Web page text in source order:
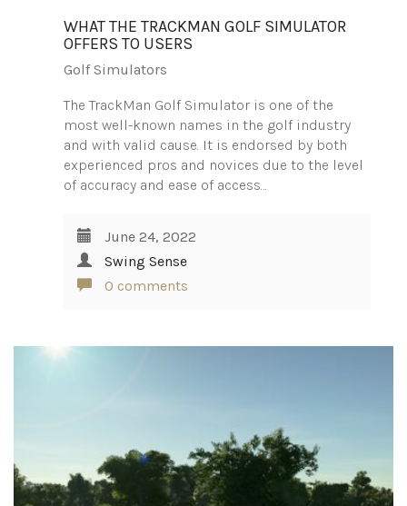
WHAT THE TRACKMAN GOLF SIMULATOR
OFFERS TO USERS
Golf Simulators
The TrackMan Golf Simulator is one of the
most well-known names in the golf industry
and with valid cause. It is endorsed by both
experienced pros and novices due to the level
of accuracy and ease of access…
June 24, 2022
Swing Sense
0 comments